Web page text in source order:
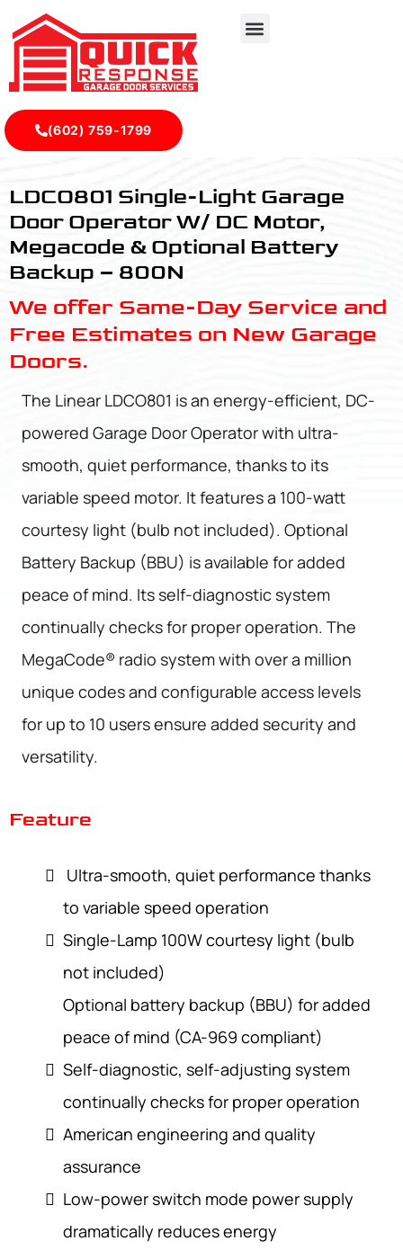
(602) 759-1799
LDCO801 Single-Light Garage
Door Operator W/ DC Motor,
Megacode & Optional Battery
Backup – 800N
We offer Same-Day Service and
Free Estimates on New Garage
Doors.
The Linear LDCO801 is an energy-efficient, DC-
powered Garage Door Operator with ultra-
smooth, quiet performance, thanks to its
variable speed motor. It features a 100-watt
courtesy light (bulb not included). Optional
Battery Backup (BBU) is available for added
peace of mind. Its self-diagnostic system
continually checks for proper operation. The
MegaCode® radio system with over a million
unique codes and configurable access levels
for up to 10 users ensure added security and
versatility.
Feature
Ultra-smooth, quiet performance thanks
to variable speed operation
Single-Lamp 100W courtesy light (bulb
not included)
Optional battery backup (BBU) for added
peace of mind (CA-969 compliant)
Self-diagnostic, self-adjusting system
continually checks for proper operation
American engineering and quality
assurance
Low-power switch mode power supply
dramatically reduces energy